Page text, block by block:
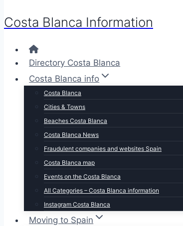
Costa Blanca Information
Directory Costa Blanca
Costa Blanca info
Costa Blanca
Cities & Towns
Beaches Costa Blanca
Costa Blanca News
Fraudulent companies and websites Spain
Costa Blanca map
Events on the Costa Blanca
All Categories – Costa Blanca information
Instagram Costa Blanca
Moving to Spain